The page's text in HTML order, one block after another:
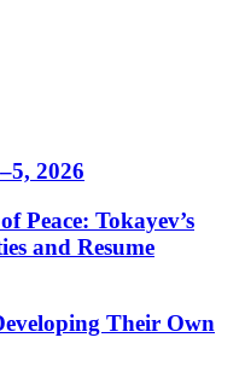
2026
Peace: Tokayev’s
and Resume
Their Own